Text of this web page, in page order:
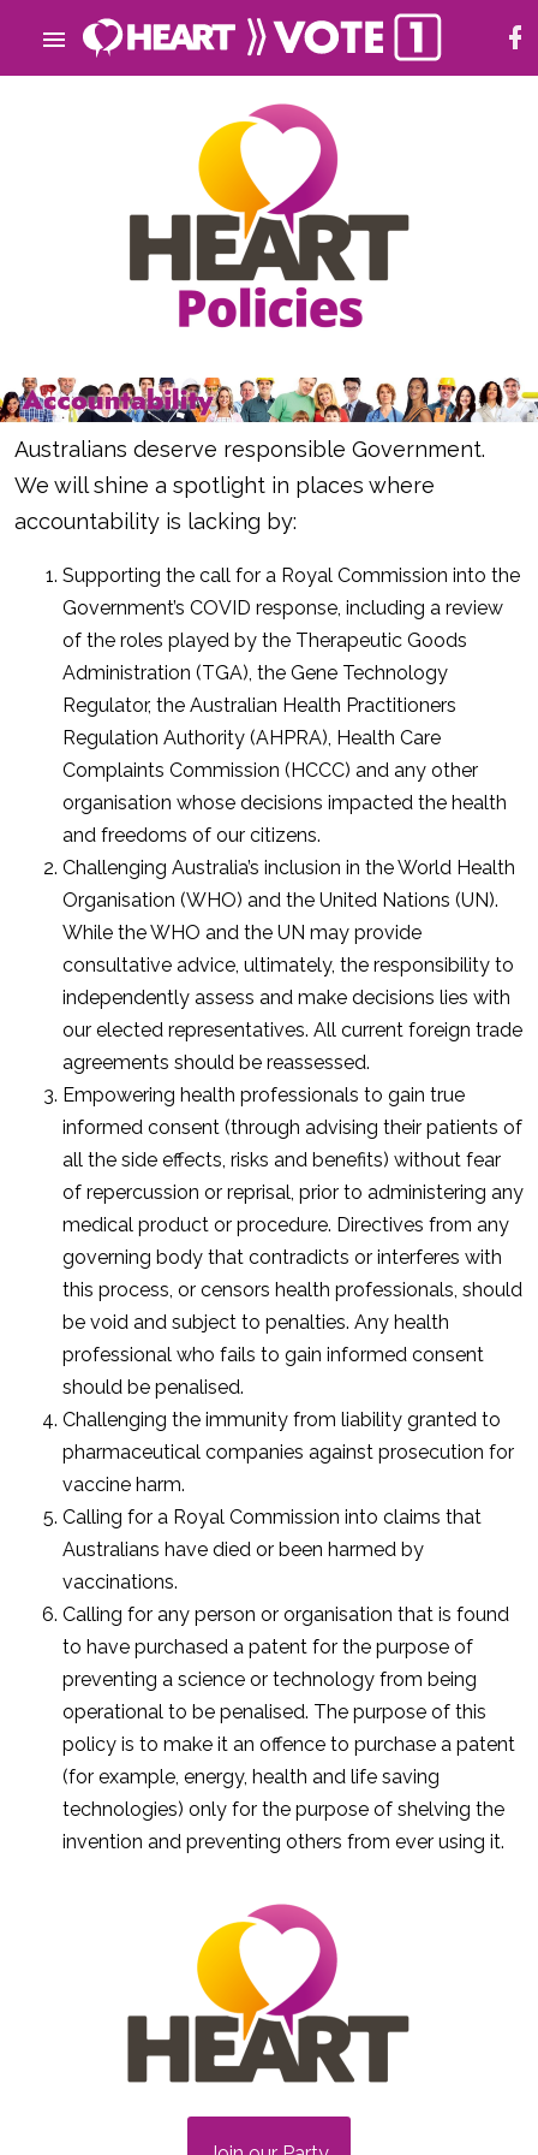
Australians deserve responsible Government.
We will shine a spotlight in places where
accountability is lacking by:
Supporting the call for a Royal Commission into the
Government’s COVID response, including a review
of the roles played by the Therapeutic Goods
Administration (TGA), the Gene Technology
Regulator, the Australian Health Practitioners
Regulation Authority (AHPRA), Health Care
Complaints Commission (HCCC) and any other
organisation whose decisions impacted the health
and freedoms of our citizens.
Challenging Australia’s inclusion in the World Health
Organisation (WHO) and the United Nations (UN).
While the WHO and the UN may provide
consultative advice, ultimately, the responsibility to
independently assess and make decisions lies with
our elected representatives. All current foreign trade
agreements should be reassessed.
Empowering health professionals to gain true
informed consent (through advising their patients of
all the side effects, risks and benefits) without fear
of repercussion or reprisal, prior to administering any
medical product or procedure. Directives from any
governing body that contradicts or interferes with
this process, or censors health professionals, should
be void and subject to penalties. Any health
professional who fails to gain informed consent
should be penalised.
Challenging the immunity from liability granted to
pharmaceutical companies against prosecution for
vaccine harm.
Calling for a Royal Commission into claims that
Australians have died or been harmed by
vaccinations.
Calling for any person or organisation that is found
to have purchased a patent for the purpose of
preventing a science or technology from being
operational to be penalised. The purpose of this
policy is to make it an offence to purchase a patent
(for example, energy, health and life saving
technologies) only for the purpose of shelving the
invention and preventing others from ever using it.